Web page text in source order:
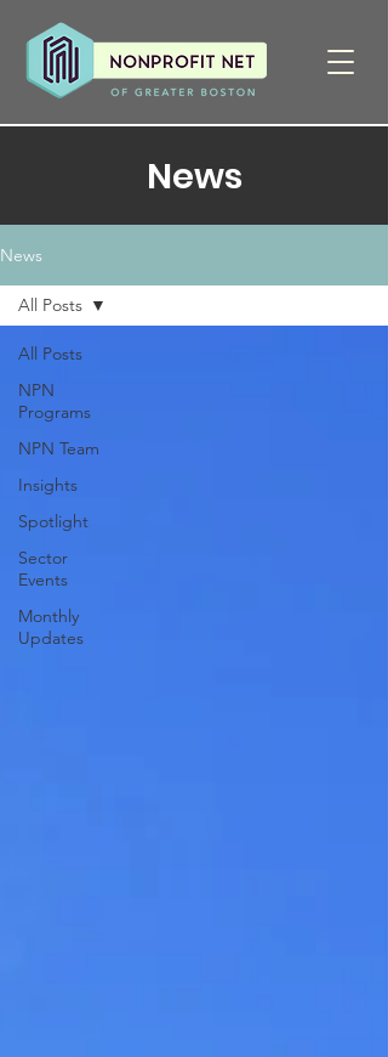
News
News
All Posts
NPN
Programs
NPN Team
Insights
Spotlight
Sector
Events
Monthly
Updates
All Posts